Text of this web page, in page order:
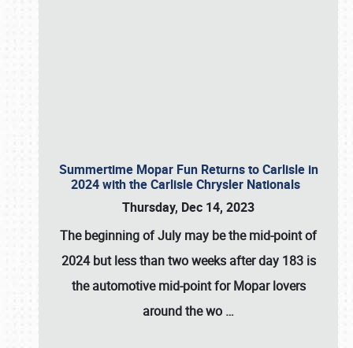
Summertime Mopar Fun Returns to Carlisle in
2024 with the Carlisle Chrysler Nationals
Thursday, Dec 14, 2023
The beginning of July may be the mid-point of
2024 but less than two weeks after day 183 is
the automotive mid-point for Mopar lovers
around the wo …